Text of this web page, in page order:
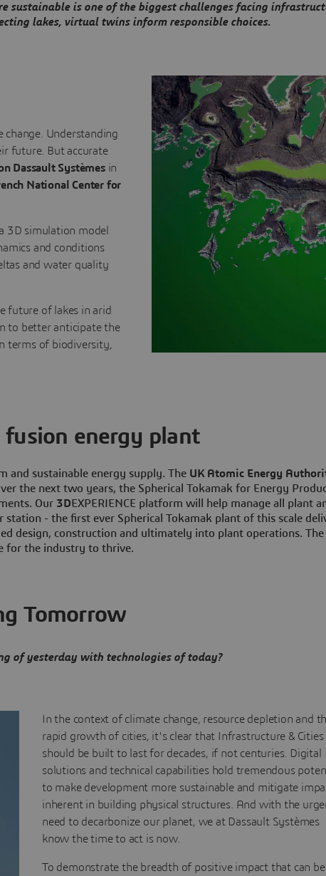
sustainable is one of the biggest challenges facing
lakes, virtual twins inform responsible choices.
change. Understanding
future. But accurate
Dassault Systèmesin
National Center for
3D simulation model
and conditions
and water quality
future of lakes in arid
to better anticipate the
terms of biodiversity,
energy plant
and sustainable energy supply. The UK Atomic Energy
the next two years, the Spherical Tokamak for Energy
Our 3DEXPERIENCE platform will help manage all plant
station - the first ever Spherical Tokamak plant of this scale
design, construction and ultimately into plant operations.
for the industry to thrive.
Tomorrow
of yesterday with technologies of today?
In the context of climate change, resource depletion and
rapid growth of cities, it's clear that Infrastructure & Cities
should be built to last for decades, if not centuries. Digital
solutions and technical capabilities hold tremendous
to make development more sustainable and mitigate
inherent in building physical structures. And with the
need to decarbonize our planet, we at Dassault Systèmes
know the time to act is now.
To demonstrate the breadth of positive impact that can be